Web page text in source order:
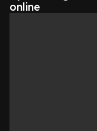
online